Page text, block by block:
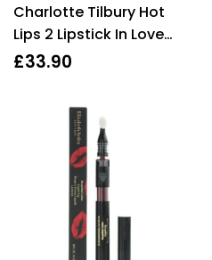
out of 5
Charlotte Tilbury Hot
Lips 2 Lipstick In Love
With Olivia Refill 3.5g
£33.90